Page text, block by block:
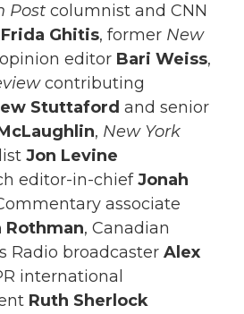
Post columnist and CNN
Frida Ghitis, former New
opinion editor Bari Weiss,
contributing
Stuttaford and senior
, New York
Jon Levine
editor-in-chiefJonah
associate
Rothman, Canadian
Radio broadcaster Alex
international
Ruth Sherlock